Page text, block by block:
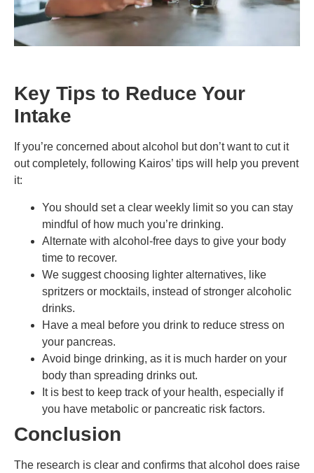
Key Tips to Reduce Your
Intake
If you’re concerned about alcohol but don’t want to cut it
out completely, following Kairos’ tips will help you prevent
it:
You should set a clear weekly limit so you can stay
mindful of how much you’re drinking.
Alternate with alcohol-free days to give your body
time to recover.
We suggest choosing lighter alternatives, like
spritzers or mocktails, instead of stronger alcoholic
drinks.
Have a meal before you drink to reduce stress on
your pancreas.
Avoid binge drinking, as it is much harder on your
body than spreading drinks out.
It is best to keep track of your health, especially if
you have metabolic or pancreatic risk factors.
Conclusion
The research is clear and confirms that alcohol does raise